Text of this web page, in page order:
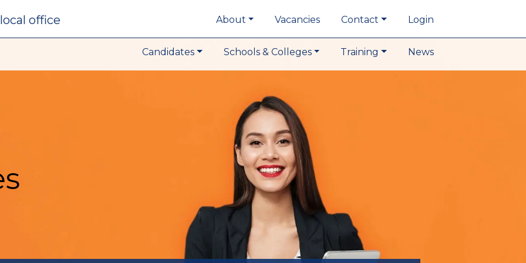
local office About Vacancies Contact Login
Candidates Schools & Colleges Training News